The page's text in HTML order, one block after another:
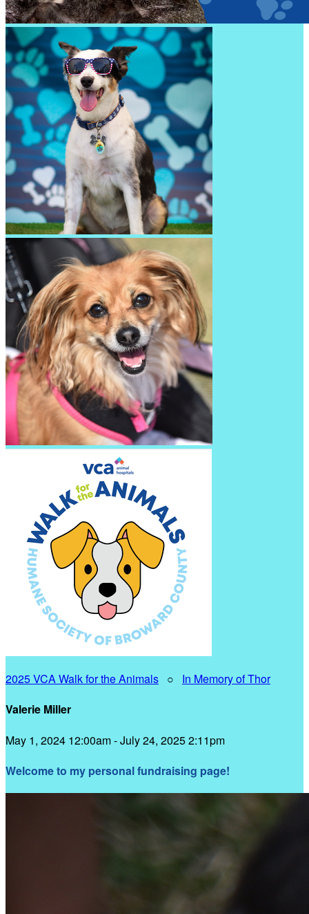
2025 VCA Walk for the Animals ○ In Memory of Thor
Valerie Miller
May 1, 2024 12:00am - July 24, 2025 2:11pm
Welcome to my personal fundraising page!